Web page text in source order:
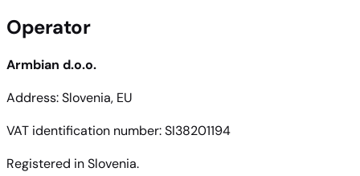
Operator
Armbian d.o.o.
Address: Slovenia, EU
VAT identification number: SI38201194
Registered in Slovenia.